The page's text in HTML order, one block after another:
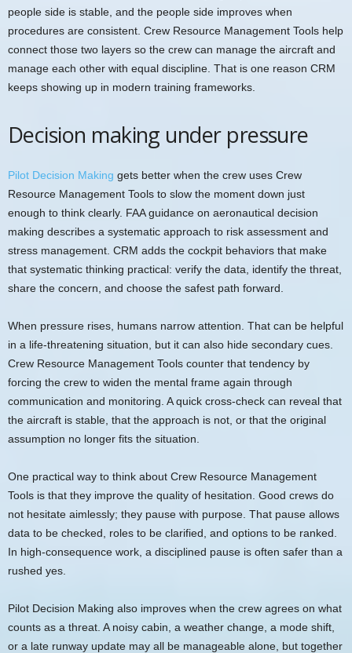
people side is stable, and the people side improves when
procedures are consistent. Crew Resource Management Tools help
connect those two layers so the crew can manage the aircraft and
manage each other with equal discipline. That is one reason CRM
keeps showing up in modern training frameworks.
Decision making under pressure
Pilot Decision Making gets better when the crew uses Crew
Resource Management Tools to slow the moment down just
enough to think clearly. FAA guidance on aeronautical decision
making describes a systematic approach to risk assessment and
stress management. CRM adds the cockpit behaviors that make
that systematic thinking practical: verify the data, identify the threat,
share the concern, and choose the safest path forward.
When pressure rises, humans narrow attention. That can be helpful
in a life-threatening situation, but it can also hide secondary cues.
Crew Resource Management Tools counter that tendency by
forcing the crew to widen the mental frame again through
communication and monitoring. A quick cross-check can reveal that
the aircraft is stable, that the approach is not, or that the original
assumption no longer fits the situation.
One practical way to think about Crew Resource Management
Tools is that they improve the quality of hesitation. Good crews do
not hesitate aimlessly; they pause with purpose. That pause allows
data to be checked, roles to be clarified, and options to be ranked.
In high-consequence work, a disciplined pause is often safer than a
rushed yes.
Pilot Decision Making also improves when the crew agrees on what
counts as a threat. A noisy cabin, a weather change, a mode shift,
or a late runway update may all be manageable alone, but together